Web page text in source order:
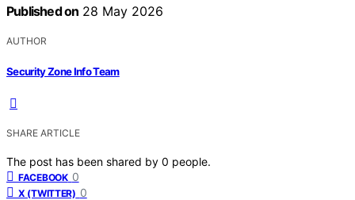
Published on 28 May 2026
AUTHOR
Security Zone Info Team
SHARE ARTICLE
The post has been shared by 0 people.
FACEBOOK 0
X (TWITTER) 0